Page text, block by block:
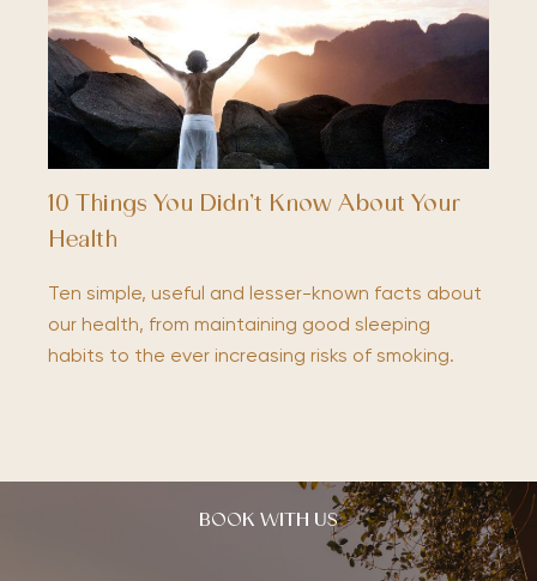
10 Things You Didn’t Know About Your
Health
Ten simple, useful and lesser-known facts about
our health, from maintaining good sleeping
habits to the ever increasing risks of smoking.
BOOK WITH US